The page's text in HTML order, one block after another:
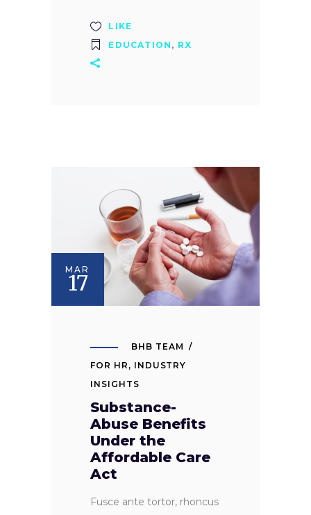
LIKE
EDUCATION , RX
MAR
17
BHB TEAM
FOR HR , INDUSTRY
INSIGHTS
Substance-
Abuse Benefits
Under the
Affordable Care
Act
Fusce ante tortor, rhoncus